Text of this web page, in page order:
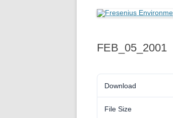
FEB_05_2001
Download
File Size